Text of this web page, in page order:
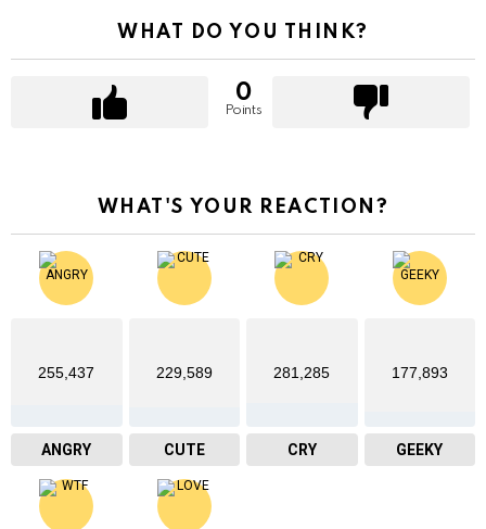
WHAT DO YOU THINK?
0
Points
WHAT'S YOUR REACTION?
255,437
ANGRY
229,589
CUTE
281,285
CRY
177,893
GEEKY